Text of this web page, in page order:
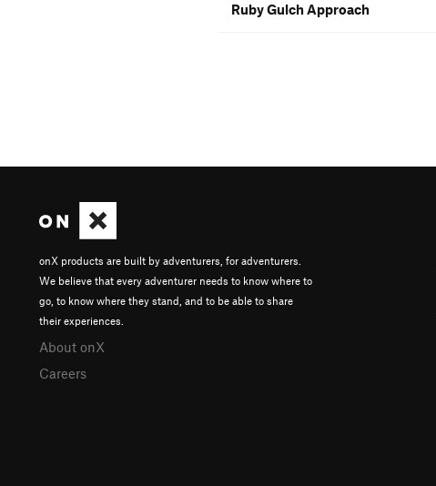
Ruby Gulch Approach
onX products are built by adventurers, for adventurers.
We believe that every adventurer needs to know where to
go, to know where they stand, and to be able to share
their experiences.
About onX
Careers